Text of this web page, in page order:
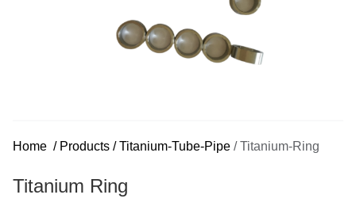
Home / Products / Titanium-Tube-Pipe / Titanium-Ring
Titanium Ring